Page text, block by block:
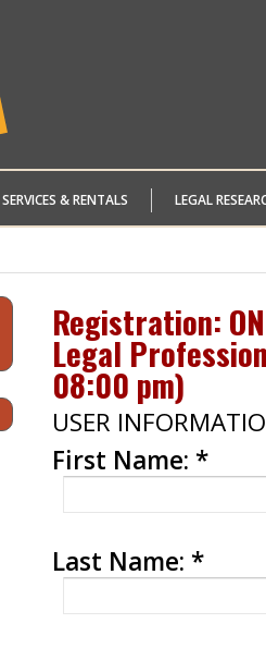
SERVICES & RENTALS LEGAL
Registration:
Legal
08:00 pm)
USER
First Name: *
Last Name: *